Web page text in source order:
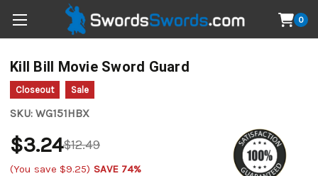
0
Kill Bill Movie Sword Guard
Closeout Sale
SKU: WG151HBX
$12.49
$3.24
(You save $9.25) SAVE 74%